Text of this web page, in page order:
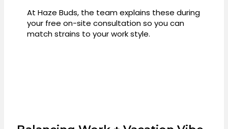
At Haze Buds, the team explains these during
your free on-site consultation so you can
match strains to your work style.